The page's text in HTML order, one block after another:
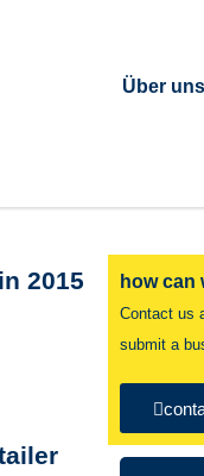
Über uns
2015 how can
Contact us
submit a